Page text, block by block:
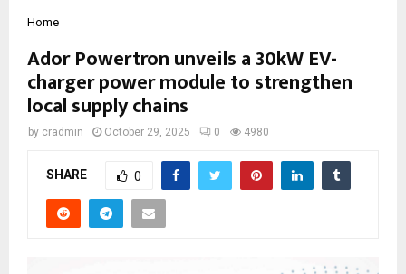
Home
Ador Powertron unveils a 30kW EV-
charger power module to strengthen
local supply chains
by cradmin October 29, 2025 0 4980
SHARE 0